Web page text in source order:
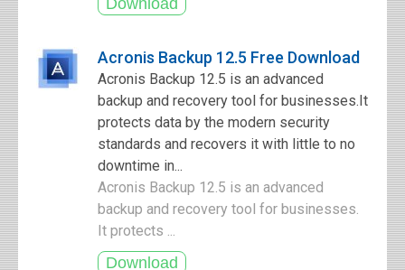
Acronis Backup 12.5 Free Download
Acronis Backup 12.5 is an advanced
backup and recovery tool for businesses.It
protects data by the modern security
standards and recovers it with little to no
downtime in...
Acronis Backup 12.5 is an advanced
backup and recovery tool for businesses.
It protects ...